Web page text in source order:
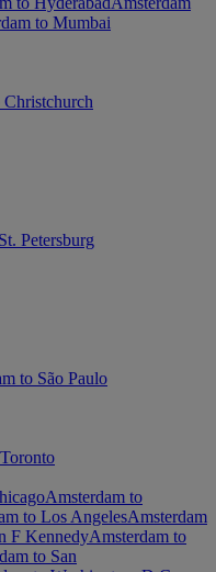
to Mumbai
Petersburg
to São Paulo
Amsterdam to
to Los AngelesAmsterdam
F KennedyAmsterdam to
to San